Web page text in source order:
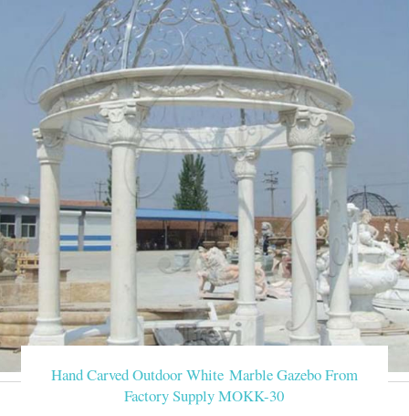
Hand Carved Outdoor White Marble Gazebo From
Factory Supply MOKK-30